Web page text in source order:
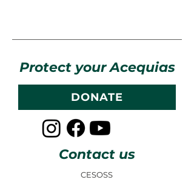
Protect your Acequias
DONATE
Contact us
CESOSS